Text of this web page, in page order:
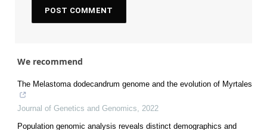
We recommend
The Melastoma dodecandrum genome and the evolution of Myrtales
Journal of Genetics and Genomics
2022
Population genomic analysis reveals distinct demographics and